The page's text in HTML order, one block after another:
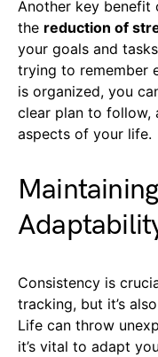
Another key benefit
the reduction of
your goals and
trying to remember
is organized, you
clear plan to follow,
aspects of your life.
Consistency is
tracking, but it’s
Life can throw
it’s vital to adapt